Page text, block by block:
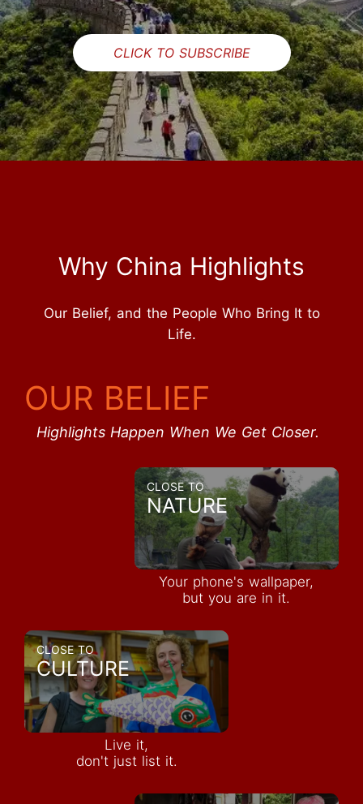
CLICK TO SUBSCRIBE
Why China Highlights
Our Belief, and the People Who Bring It to
Life.
OUR BELIEF
Highlights Happen When We Get Closer.
CLOSE TO
NATURE
Your phone's wallpaper,
but you are in it.
CLOSE TO
CULTURE
Live it,
don't just list it.